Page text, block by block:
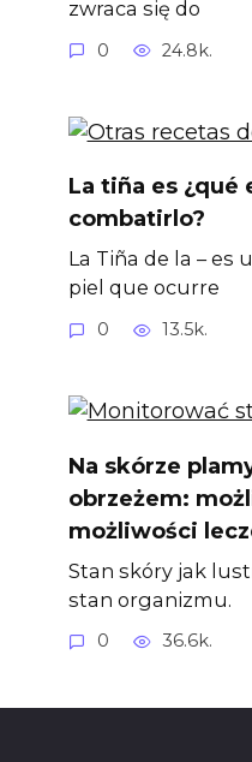
zwraca się do
0 24.8k.
La tiña es ¿qué
combatirlo?
La Tiña de la – es
piel que ocurre
0 13.5k.
Na skórze
obrzeżem:
możliwości
Stan skóry jak
stan organizmu.
0 36.6k.